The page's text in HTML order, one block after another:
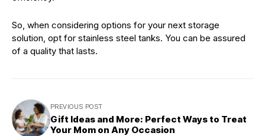
So, when considering options for your next storage
solution, opt for stainless steel tanks. You can be assured
of a quality that lasts.
PREVIOUS POST
Gift Ideas and More: Perfect Ways to Treat
Your Mom on Any Occasion